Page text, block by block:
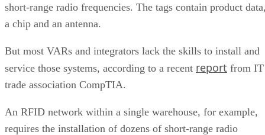
short-range radio frequencies. The tags contain product
a chip and an antenna.
But most VARs and integrators lack the skills to install and
service those systems, according to a recent report from IT
trade association CompTIA.
An RFID network within a single warehouse, for example,
requires the installation of dozens of short-range radio